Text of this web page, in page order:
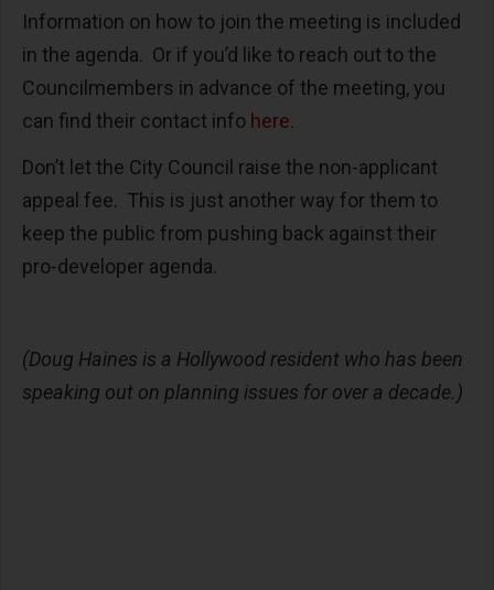
Information on how to join the meeting is included
in the agenda. Or if you’d like to reach out to the
Councilmembers in advance of the meeting, you
can find their contact info here.
Don’t let the City Council raise the non-applicant
appeal fee. This is just another way for them to
keep the public from pushing back against their
pro-developer agenda.
(Doug Haines is a Hollywood resident who has been
speaking out on planning issues for over a decade.)